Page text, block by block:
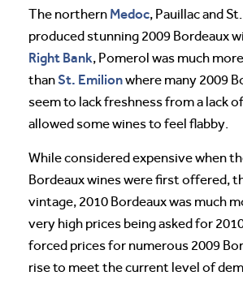
The northern Medoc, Pauillac and
produced stunning 2009 Bordeaux
Right Bank, Pomerol was much
thanSt. Emilionwhere many 2009
seem to lack freshness from a lack
allowed some wines to feel flabby.
While considered expensive when
Bordeaux wines were first offered,
vintage, 2010 Bordeaux was much
very high prices being asked for
forced prices for numerous 2009
rise to meet the current level of